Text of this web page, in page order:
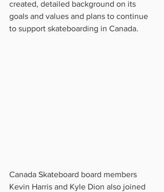
created, detailed background on its
goals and values and plans to continue
to support skateboarding in Canada.
Canada Skateboard board members
Kevin Harris and Kyle Dion also joined